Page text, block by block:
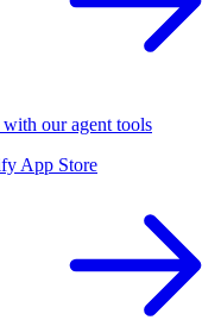
our agent tools
App Store